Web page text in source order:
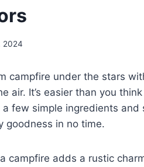
2024
campfire under the stars
air. It’s easier than you
few simple ingredients and
goodness in no time.
campfire adds a rustic